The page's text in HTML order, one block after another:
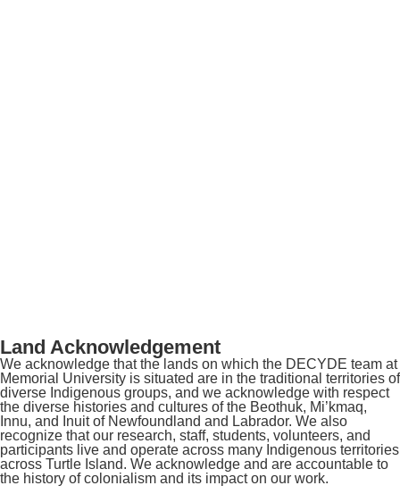
Land Acknowledgement
We acknowledge that the lands on which the DECYDE team at
Memorial University is situated are in the traditional territories of
diverse Indigenous groups, and we acknowledge with respect
the diverse histories and cultures of the Beothuk, Mi’kmaq,
Innu, and Inuit of Newfoundland and Labrador. We also
recognize that our research, staff, students, volunteers, and
participants live and operate across many Indigenous territories
across Turtle Island. We acknowledge and are accountable to
the history of colonialism and its impact on our work.